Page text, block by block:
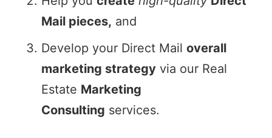
Mail pieces, and
Develop your Direct Mail overall
marketing strategy via our Real
Estate Marketing
Consulting services.